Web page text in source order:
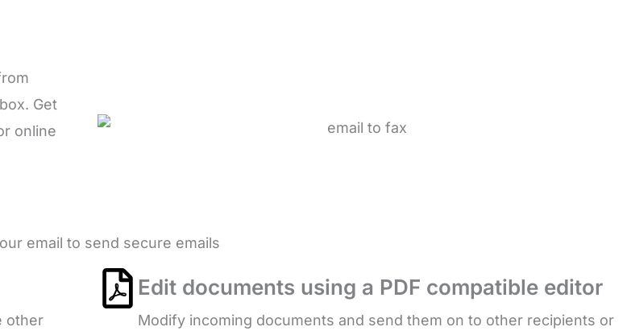
Get
online
email to send secure emails
other
Edit documents using a PDF compatible editor
Modify incoming documents and send them on to other recipients or